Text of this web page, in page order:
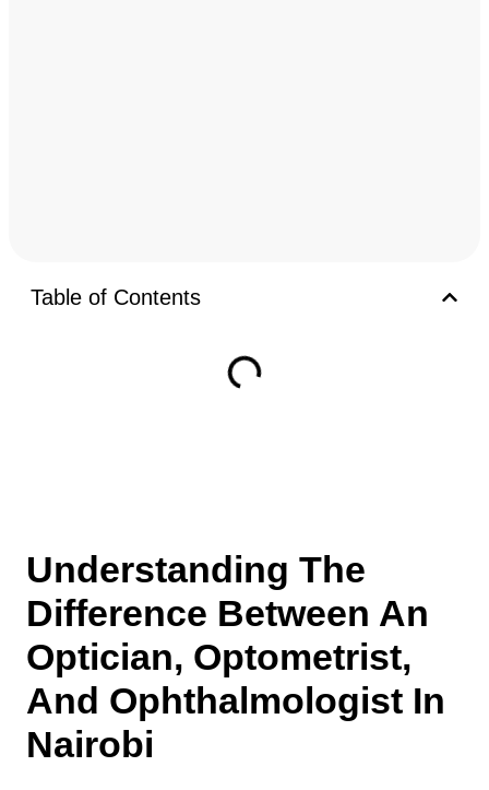
Table of Contents
Understanding The
Difference Between An
Optician, Optometrist,
And Ophthalmologist In
Nairobi